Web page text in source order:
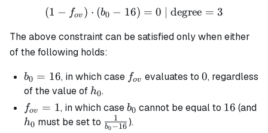
(1 - f_{ov}) \cdot (b_0 -
(1 − fov ) ⋅ (b0 − 16) = 0 | degree = 3
The above constraint can be satisfied only when either
of the following holds:
b_0
=
16
b0 = 16, in which case f_{ov}
fov evaluates to 0
0, regardless
of the value of h_0
h0.
f_{ov}
= 1
fov = 1, in which caseb_0
b0 cannot be equal to 16
16 (and
h_0
h0 must be set to \frac{1}
b0−16
1 ).